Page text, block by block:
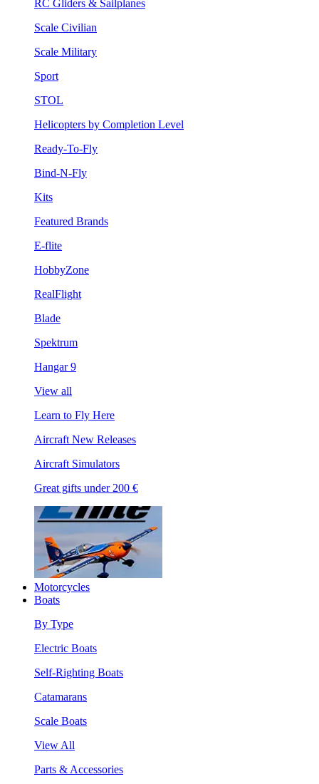
RC Gliders & Sailplanes
Scale Civilian
Scale Military
Sport
STOL
Helicopters by Completion Level
Ready-To-Fly
Bind-N-Fly
Kits
Featured Brands
E-flite
HobbyZone
RealFlight
Blade
Spektrum
Hangar 9
View all
Learn to Fly Here
Aircraft New Releases
Aircraft Simulators
Great gifts under 200 €
Motorcycles
Boats
By Type
Electric Boats
Self-Righting Boats
Catamarans
Scale Boats
View All
Parts & Accessories